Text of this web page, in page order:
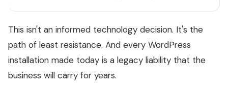
This isn't an informed technology decision. It's the
path of least resistance. And every WordPress
installation made today is a legacy liability that the
business will carry for years.